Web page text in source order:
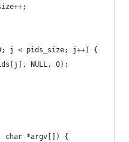
j < pids_size; j++) {
NULL, 0);
char *argv[]) {